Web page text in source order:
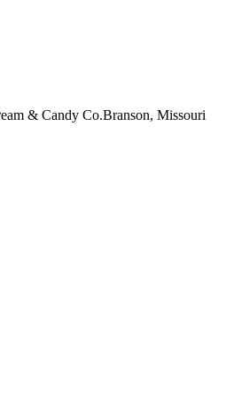
& Candy Co.Branson, Missouri